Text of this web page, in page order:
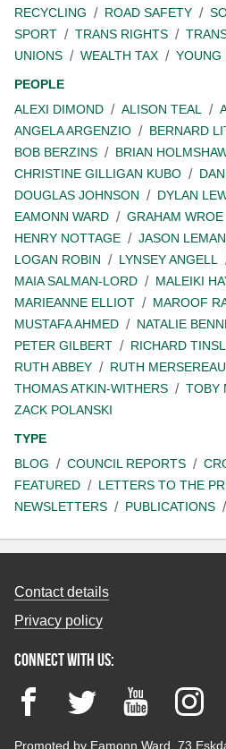
RECYCLING
ROAD SAFETY
SPORT
TRANS RIGHTS
UNIONS
WEALTH TAX
YOUNG
PEOPLE
ALEXI DIMOND
ALISON TEAL
ANGELA ARGENZIO
BERNARD
BOB BERZINS
BRIAN
CHRISTINE GILLIGAN KUBO
DOUGLAS JOHNSON
DYLAN
EAMONN WARD
GRAHAM WROE
HENRY NOTTAGE
JASON LEMAN
LOGAN ROBIN
LYNSEY ANGELL
MAIA SALMAN-LORD
MALEIKI
MARIEANNE ELLIOT
MAROOF
MUSTAFA AHMED
NATALIE
PETER GILBERT
RICHARD
RUTH ABBEY
RUTH MERSEREAU
THOMAS ATKIN-WITHERS
TOBY
ZACK POLANSKI
TYPE
BLOG
COUNCIL REPORTS
FEATURED
LETTERS TO THE
NEWSLETTERS
PUBLICATIONS
Contact details
Privacy policy
Connect with us:
FacebookTwitter YouTube
Promoted by Eamonn Ward, 73